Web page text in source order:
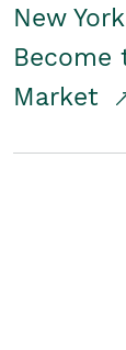
New
Become
Market